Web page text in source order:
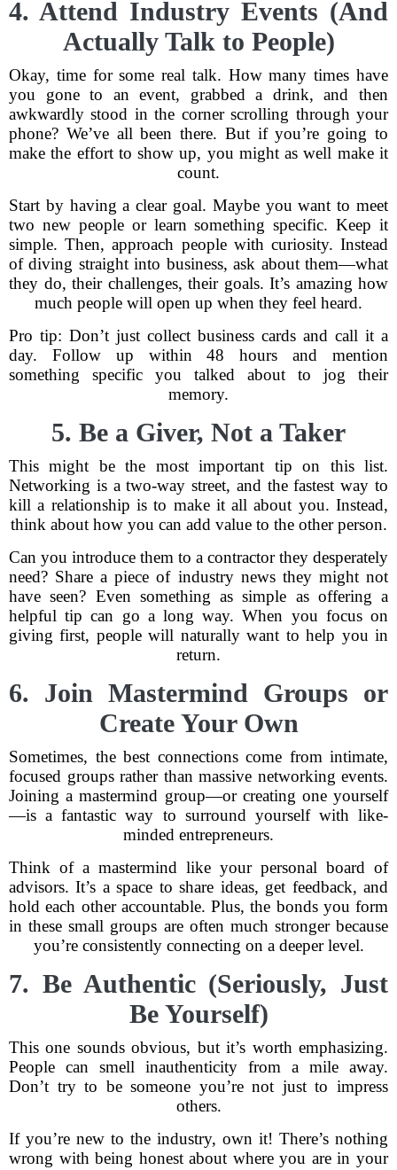
4. Attend Industry Events (And
Actually Talk to People)
Okay, time for some real talk. How many times have
you gone to an event, grabbed a drink, and then
awkwardly stood in the corner scrolling through your
phone? We’ve all been there. But if you’re going to
make the effort to show up, you might as well make it
count.
Start by having a clear goal. Maybe you want to meet
two new people or learn something specific. Keep it
simple. Then, approach people with curiosity. Instead
of diving straight into business, ask about them—what
they do, their challenges, their goals. It’s amazing how
much people will open up when they feel heard.
Pro tip: Don’t just collect business cards and call it a
day. Follow up within 48 hours and mention
something specific you talked about to jog their
memory.
5. Be a Giver, Not a Taker
This might be the most important tip on this list.
Networking is a two-way street, and the fastest way to
kill a relationship is to make it all about you. Instead,
think about how you can add value to the other person.
Can you introduce them to a contractor they desperately
need? Share a piece of industry news they might not
have seen? Even something as simple as offering a
helpful tip can go a long way. When you focus on
giving first, people will naturally want to help you in
return.
6. Join Mastermind Groups or
Create Your Own
Sometimes, the best connections come from intimate,
focused groups rather than massive networking events.
Joining a mastermind group—or creating one yourself
—is a fantastic way to surround yourself with like-
minded entrepreneurs.
Think of a mastermind like your personal board of
advisors. It’s a space to share ideas, get feedback, and
hold each other accountable. Plus, the bonds you form
in these small groups are often much stronger because
you’re consistently connecting on a deeper level.
7. Be Authentic (Seriously, Just
Be Yourself)
This one sounds obvious, but it’s worth emphasizing.
People can smell inauthenticity from a mile away.
Don’t try to be someone you’re not just to impress
others.
If you’re new to the industry, own it! There’s nothing
wrong with being honest about where you are in your